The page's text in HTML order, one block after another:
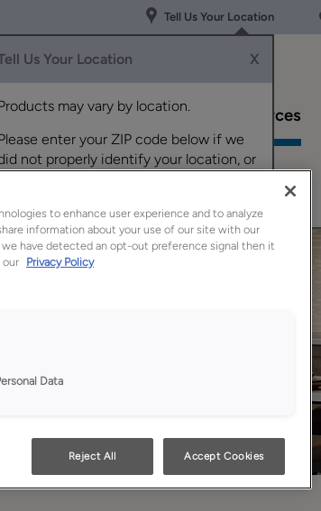
Tell Us Your Location
Us Your Location X
may vary by location.
enter your ZIP code below if we
not properly identify your location, or
Inspiration Gallery Resources
to enhance user experience and to analyze
information about your use of our site with our
have detected an opt-out preference signal then it
our
Privacy Policy
Data
Reject All Accept Cookies